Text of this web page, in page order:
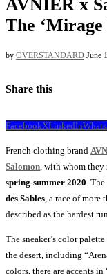
AVNIER x
The ‘Mirage
by OVERSTANDARD June
Share this
FacebookXLinkedIn
French clothing brand
Salomon , with whom
spring-summer 2020 . The
des Sables , a race of more
described as the hardest
The sneaker’s color
the desert, including
colors, there are accents